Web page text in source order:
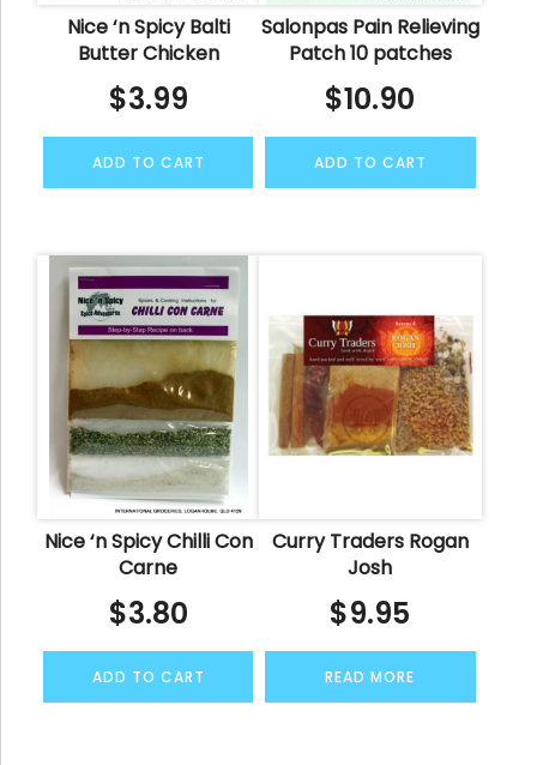
Nice ‘n Spicy Balti
Butter Chicken
$3.99
ADD TO CART
Salonpas Pain Relieving
Patch 10 patches
$10.90
ADD TO CART
Nice ‘n Spicy Chilli Con
Carne
$3.80
ADD TO CART
Curry Traders Rogan
Josh
$9.95
READ MORE